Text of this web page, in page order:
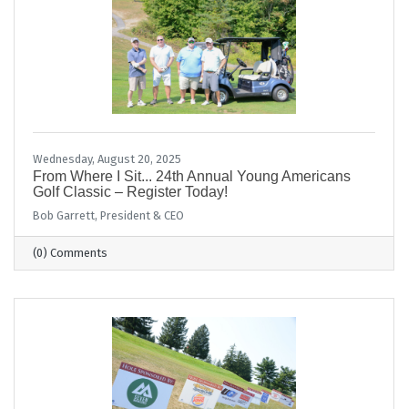
Wednesday, August 20, 2025
From Where I Sit... 24th Annual Young Americans
Golf Classic – Register Today!
Bob Garrett, President & CEO
(0) Comments